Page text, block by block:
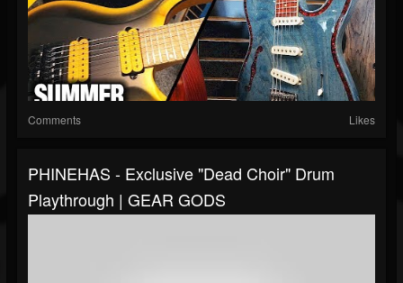
Comments Likes
PHINEHAS - Exclusive "Dead Choir" Drum
Playthrough | GEAR GODS